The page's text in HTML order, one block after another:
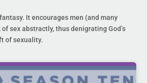
It encourages men (and many
sex abstractly, thus denigrating God’s
of sexuality.